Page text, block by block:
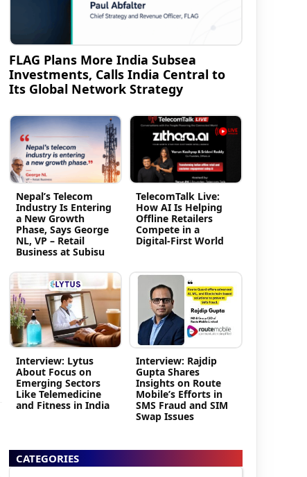
FLAG Plans More India Subsea
Investments, Calls India Central to
Its Global Network Strategy
Nepal’s Telecom
Industry Is Entering
a New Growth
Phase, Says George
NL, VP – Retail
Business at Subisu
TelecomTalk Live:
How AI Is Helping
Offline Retailers
Compete in a
Digital-First World
Interview: Lytus
About Focus on
Emerging Sectors
Like Telemedicine
and Fitness in India
Interview: Rajdip
Gupta Shares
Insights on Route
Mobile’s Efforts in
SMS Fraud and SIM
Swap Issues
CATEGORIES